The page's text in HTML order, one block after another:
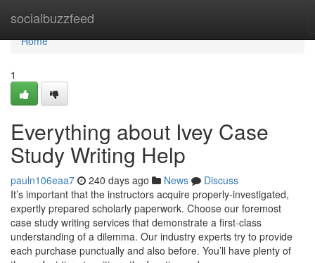
socialbuzzfeed
Home
Home
1
Everything about Ivey Case
Study Writing Help
pauln106eaa7 240 days ago News
Discuss
It’s important that the instructors acquire properly-investigated,
expertly prepared scholarly paperwork. Choose our foremost
case study writing services that demonstrate a first-class
understanding of a dilemma. Our industry experts try to provide
each purchase punctually and also before. You’ll have plenty of